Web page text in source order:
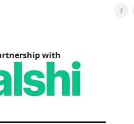
with